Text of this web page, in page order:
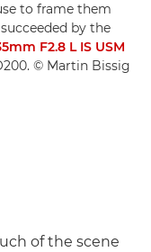
to frame them
by the
F2.8 L IS USM
© Martin Bissig
of the scene